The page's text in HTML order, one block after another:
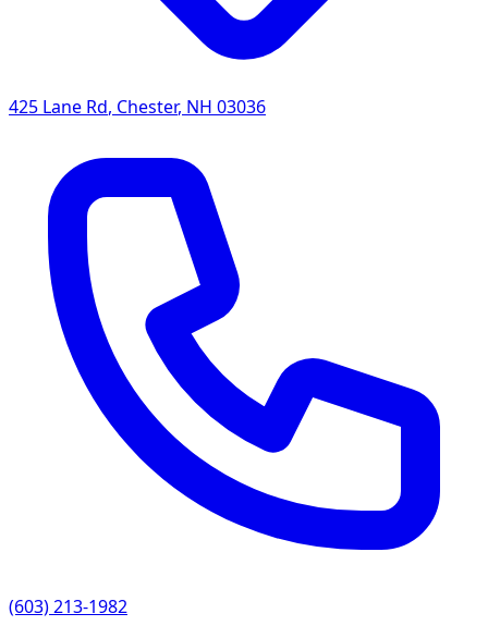
425 Lane Rd, Chester, NH 03036
(603) 213-1982